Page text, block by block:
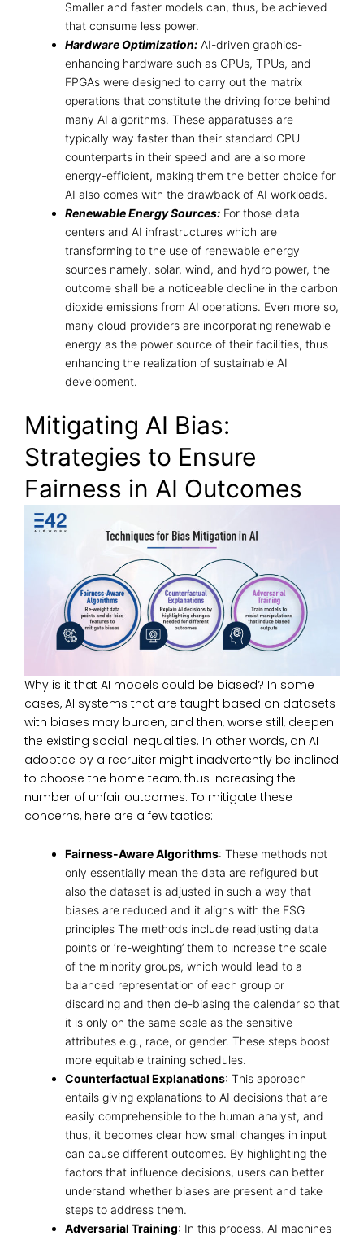
Smaller and faster models can, thus, be achieved
that consume less power.
Hardware Optimization: AI-driven graphics-
enhancing hardware such as GPUs, TPUs, and
FPGAs were designed to carry out the matrix
operations that constitute the driving force behind
many AI algorithms. These apparatuses are
typically way faster than their standard CPU
counterparts in their speed and are also more
energy-efficient, making them the better choice for
AI also comes with the drawback of AI workloads.
Renewable Energy Sources: For those data
centers and AI infrastructures which are
transforming to the use of renewable energy
sources namely, solar, wind, and hydro power, the
outcome shall be a noticeable decline in the carbon
dioxide emissions from AI operations. Even more so,
many cloud providers are incorporating renewable
energy as the power source of their facilities, thus
enhancing the realization of sustainable AI
development.
Mitigating AI Bias:
Strategies to Ensure
Fairness in AI Outcomes
Why is it that AI models could be biased? In some
cases, AI systems that are taught based on datasets
with biases may burden, and then, worse still, deepen
the existing social inequalities. In other words, an AI
adoptee by a recruiter might inadvertently be inclined
to choose the home team, thus increasing the
number of unfair outcomes. To mitigate these
concerns, here are a few tactics:
Fairness-Aware Algorithms: These methods not
only essentially mean the data are refigured but
also the dataset is adjusted in such a way that
biases are reduced and it aligns with the ESG
principles The methods include readjusting data
points or ‘re-weighting’ them to increase the scale
of the minority groups, which would lead to a
balanced representation of each group or
discarding and then de-biasing the calendar so that
it is only on the same scale as the sensitive
attributes e.g., race, or gender. These steps boost
more equitable training schedules.
Counterfactual Explanations: This approach
entails giving explanations to AI decisions that are
easily comprehensible to the human analyst, and
thus, it becomes clear how small changes in input
can cause different outcomes. By highlighting the
factors that influence decisions, users can better
understand whether biases are present and take
steps to address them.
Adversarial Training: In this process, AI machines